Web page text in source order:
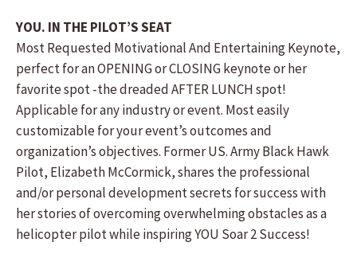
YOU. IN THE PILOT’S SEAT
Most Requested Motivational And Entertaining Keynote,
perfect for an OPENING or CLOSING keynote or her
favorite spot -the dreaded AFTER LUNCH spot!
Applicable for any industry or event. Most easily
customizable for your event’s outcomes and
organization’s objectives. Former US. Army Black Hawk
Pilot, Elizabeth McCormick, shares the professional
and/or personal development secrets for success with
her stories of overcoming overwhelming obstacles as a
helicopter pilot while inspiring YOU Soar 2 Success!